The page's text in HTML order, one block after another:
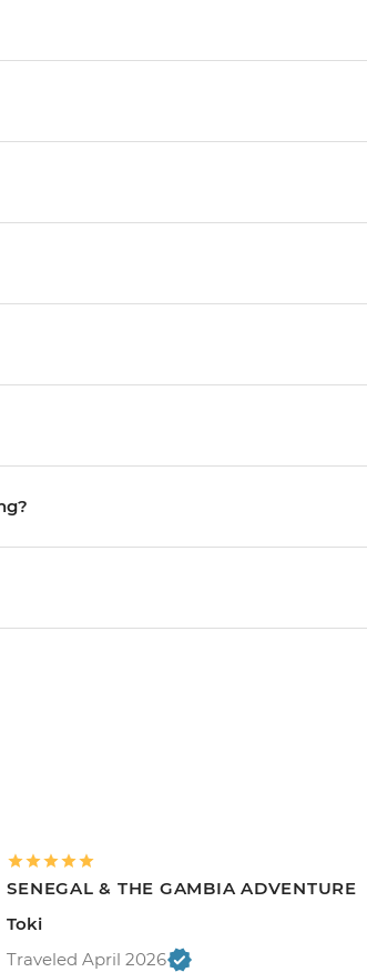
SENEGAL & THE GAMBIA ADVENTURE
Toki
Traveled April 2026